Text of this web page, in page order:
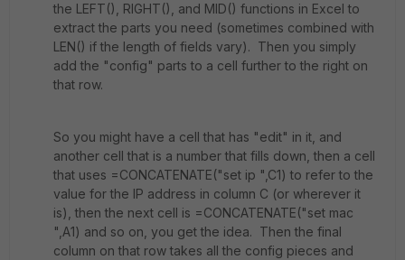
the LEFT(), RIGHT(), and MID() functions in Excel to
extract the parts you need (sometimes combined with
LEN() if the length of fields vary). Then you simply
add the "config" parts to a cell further to the right on
that row.
So you might have a cell that has "edit" in it, and
another cell that is a number that fills down, then a cell
that uses =CONCATENATE("set ip ",C1) to refer to the
value for the IP address in column C (or wherever it
is), then the next cell is =CONCATENATE("set mac
",A1) and so on, you get the idea. Then the final
column on that row takes all the config pieces and